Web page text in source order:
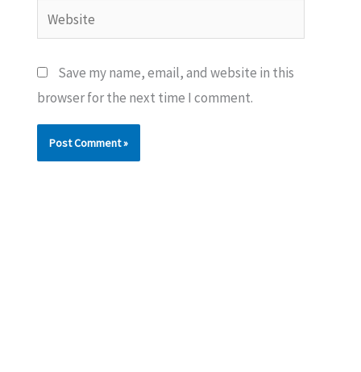
Website
Save my name, email, and website in this
browser for the next time I comment.